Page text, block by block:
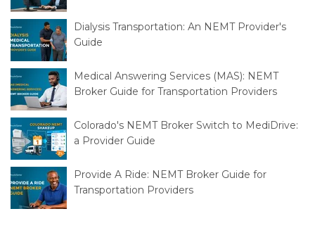
Dialysis Transportation: An NEMT Provider's
Guide
Medical Answering Services (MAS): NEMT
Broker Guide for Transportation Providers
Colorado's NEMT Broker Switch to MediDrive:
a Provider Guide
Provide A Ride: NEMT Broker Guide for
Transportation Providers